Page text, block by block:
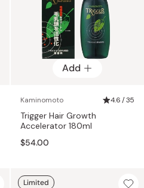
Add
Kaminomoto 4.6 / 35
Trigger Hair Growth
Accelerator 180ml
$54.00
Limited